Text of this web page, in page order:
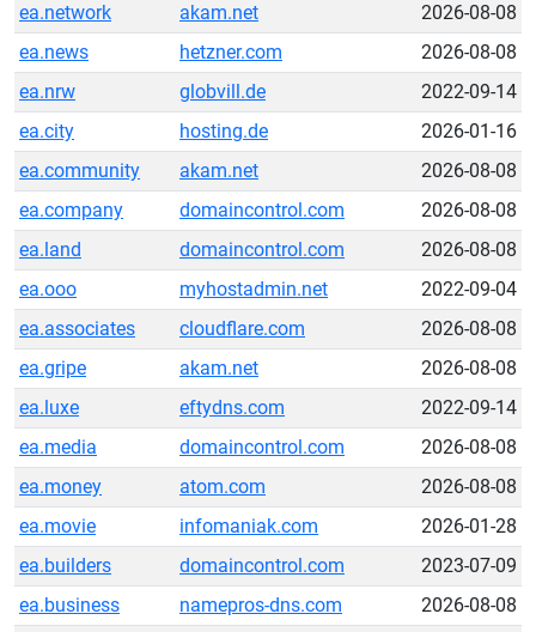
ea.network
akam.net
2026-08-08
ea.news
hetzner.com
2026-08-08
ea.nrw
globvill.de
2022-09-14
ea.city
hosting.de
2026-01-16
ea.community
akam.net
2026-08-08
ea.company
domaincontrol.com
2026-08-08
ea.land
domaincontrol.com
2026-08-08
ea.ooo
myhostadmin.net
2022-09-04
ea.associates
cloudflare.com
2026-08-08
ea.gripe
akam.net
2026-08-08
ea.luxe
eftydns.com
2022-09-14
ea.media
domaincontrol.com
2026-08-08
ea.money
atom.com
2026-08-08
ea.movie
infomaniak.com
2026-01-28
ea.builders
domaincontrol.com
2023-07-09
ea.business
namepros-dns.com
2026-08-08